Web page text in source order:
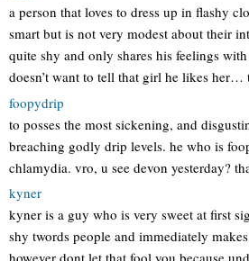
a person that loves to dress up in flashy
smart but is not very modest about their
quite shy and only shares his feelings
doesn’t want to tell that girl he likes her…
foopydrip
to posses the most sickening, and
breaching godly drip levels. he who is
chlamydia. vro, u see devon yesterday?
kyner
kyner is a guy who is very sweet at first
shy twords people and immediately
however dont let that fool you because